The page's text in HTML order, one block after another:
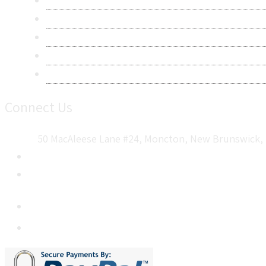
Connect Us
50 MacAleese Lane #24, Moncton, New Brunswick,